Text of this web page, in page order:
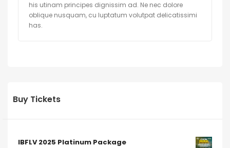
his utinam principes dignissim ad. Ne nec dolore
oblique nusquam, cu luptatum volutpat delicatissimi
has.
Buy Tickets
IBFLV 2025 Platinum Package